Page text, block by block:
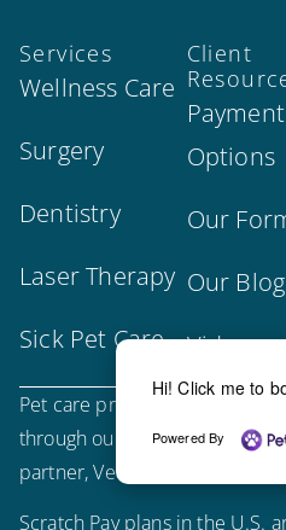
Services
Wellness Care
Surgery
Dentistry
Laser Therapy
Sick Pet Care
Client
Payment
Options
Our
Our Blog
Videos
Pet care products and
through our trusted third-
partner, Vetsource.
Scratch Pay plans in the U.S.
Hi! Click me to
Powered By